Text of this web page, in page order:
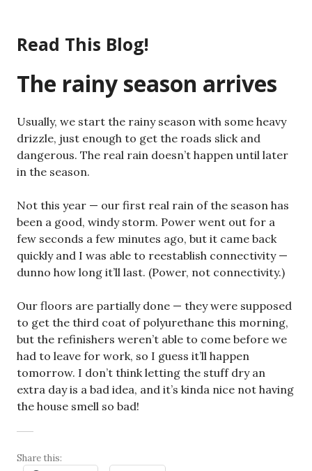
content
Read This Blog!
The rainy season arrives
Usually, we start the rainy season with some heavy
drizzle, just enough to get the roads slick and
dangerous. The real rain doesn’t happen until later
in the season.
Not this year — our first real rain of the season has
been a good, windy storm. Power went out for a
few seconds a few minutes ago, but it came back
quickly and I was able to reestablish connectivity —
dunno how long it’ll last. (Power, not connectivity.)
Our floors are partially done — they were supposed
to get the third coat of polyurethane this morning,
but the refinishers weren’t able to come before we
had to leave for work, so I guess it’ll happen
tomorrow. I don’t think letting the stuff dry an
extra day is a bad idea, and it’s kinda nice not having
the house smell so bad!
Share this: